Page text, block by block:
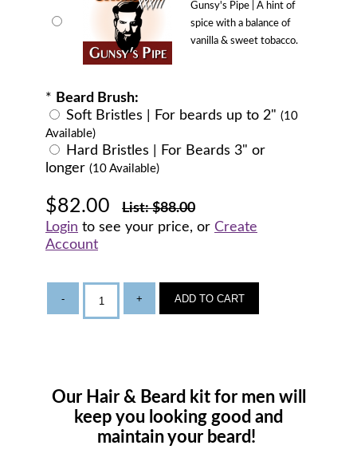
Gunsy's Pipe | A hint of
spice with a balance of
vanilla & sweet tobacco.
* Beard Brush:
Soft Bristles | For beards up to 2" (10
Available)
Hard Bristles | For Beards 3" or
longer (10 Available)
$82.00
List: $88.00
Login to see your price, or Create
Account
- + ADD TO CART
Our Hair & Beard kit for men will
keep you looking good and
maintain your beard!